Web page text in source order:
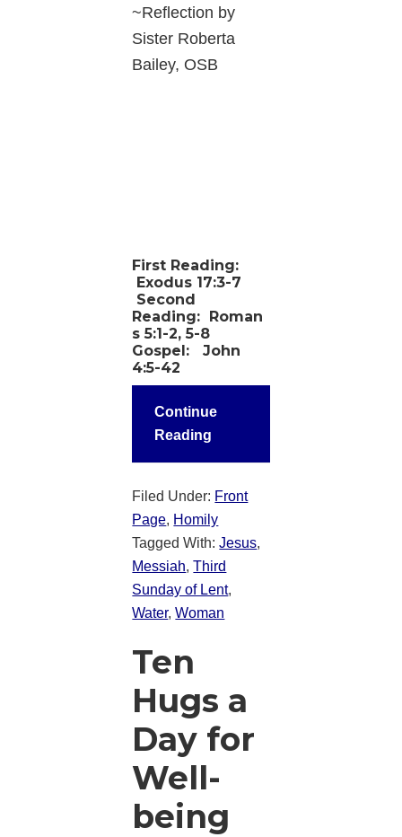
~Reflection by
Sister Roberta
Bailey, OSB
First Reading:
Exodus 17:3-7
Second
Reading: Roman
s 5:1-2, 5-8
Gospel: John
4:5-42
Continue
Reading
Filed Under: Front
Page, Homily
Tagged With:Jesus,
Messiah,Third
Sunday of Lent,
Water,Woman
Ten
Hugs a
Day for
Well-
being